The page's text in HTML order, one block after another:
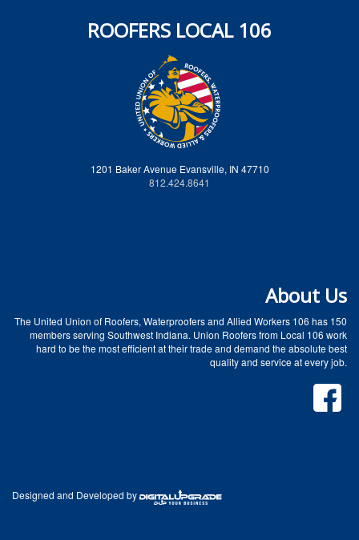
ROOFERS LOCAL 106
1201 Baker Avenue Evansville, IN 47710
812.424.8641
About Us
The United Union of Roofers, Waterproofers and Allied Workers 106 has 150
members serving Southwest Indiana. Union Roofers from Local 106 work
hard to be the most efficient at their trade and demand the absolute best
quality and service at every job.
Designed and Developed by